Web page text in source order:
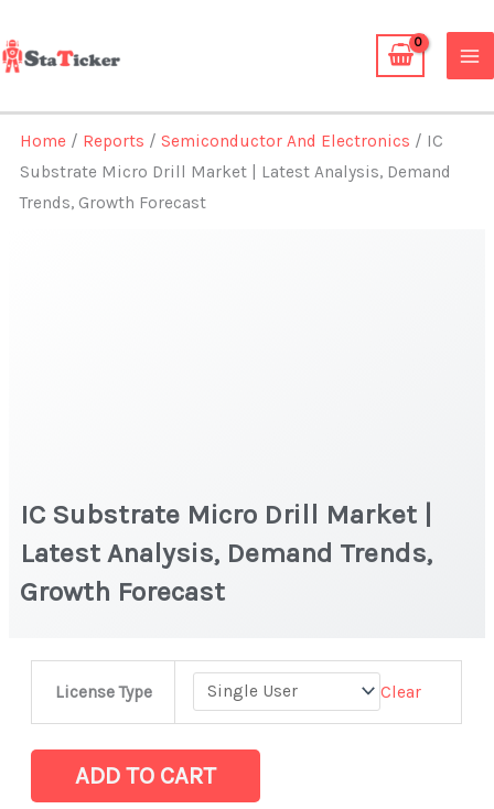
to
content
Home / Reports /Semiconductor And Electronics / IC
Substrate Micro Drill Market | Latest Analysis, Demand
Trends, Growth Forecast
IC Substrate Micro Drill Market |
Latest Analysis, Demand Trends,
Growth Forecast
License Type Clear
Drill Market
|
ADD TO CART